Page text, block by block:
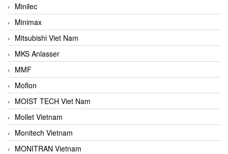
Minilec
Minimax
Mitsubishi Viet Nam
MKS Anlasser
MMF
Moflon
MOIST TECH Viet Nam
Mollet Vietnam
Monitech Vietnam
MONITRAN Vietnam